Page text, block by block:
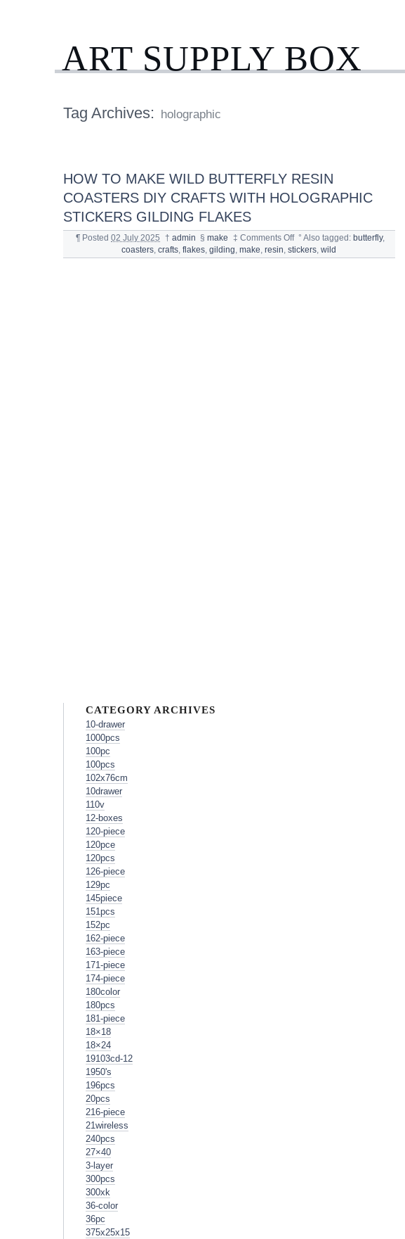
ART SUPPLY BOX
Tag Archives: holographic
HOW TO MAKE WILD BUTTERFLY RESIN
COASTERS DIY CRAFTS WITH HOLOGRAPHIC
STICKERS GILDING FLAKES
¶ Posted02 July 2025 † admin § make ‡ Comments Off ° Also tagged: butterfly,
coasters ,crafts ,flakes ,gilding ,make ,resin ,stickers ,wild
CATEGORY ARCHIVES
10-drawer
1000pcs
100pc
100pcs
102x76cm
10drawer
110v
12-boxes
120-piece
120pce
120pcs
126-piece
129pc
145piece
151pcs
152pc
162-piece
163-piece
171-piece
174-piece
180color
180pcs
181-piece
18×18
18×24
19103cd-12
1950's
196pcs
20pcs
216-piece
21wireless
240pcs
27×40
3-layer
300pcs
300xk
36-color
36pc
375x25x15